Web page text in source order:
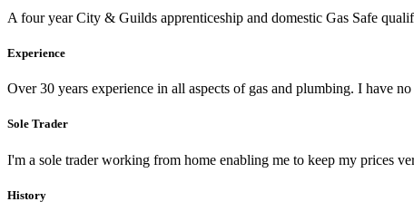
A four year City & Guilds apprenticeship and domestic Gas Safe
Experience
Over 30 years experience in all aspects of gas and plumbing. I have
Sole Trader
I'm a sole trader working from home enabling me to keep my prices
History